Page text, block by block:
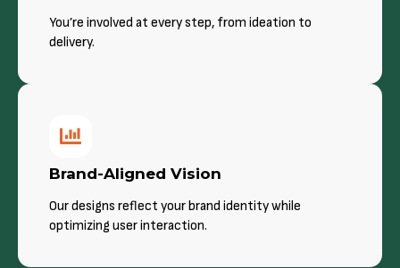
You’re involved at every step, from ideation to
delivery.
Brand-Aligned Vision
Our designs reflect your brand identity while
optimizing user interaction.